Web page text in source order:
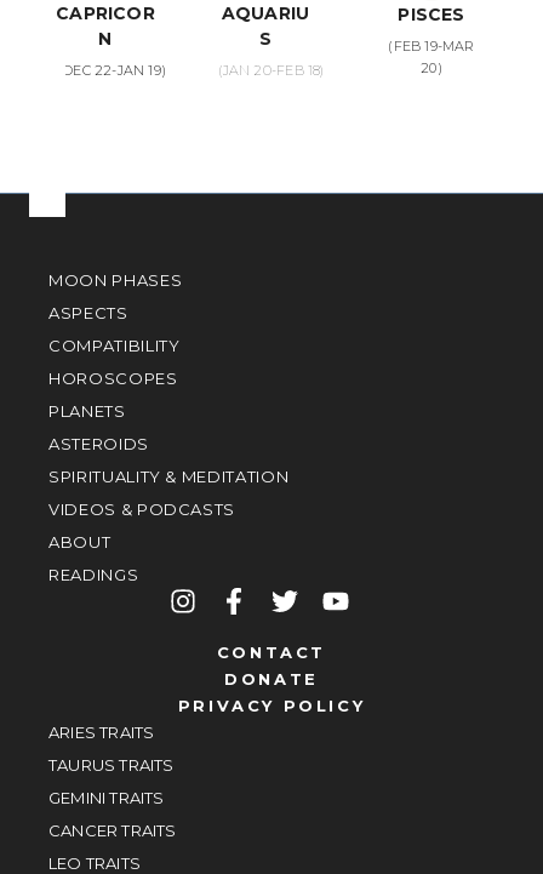
CAPRICOR
N
(DEC 22-JAN 19)
AQUARIU
S
(JAN 20-FEB 18)
PISCES
(FEB 19-MAR
20)
MOON PHASES
ASPECTS
COMPATIBILITY
HOROSCOPES
PLANETS
ASTEROIDS
SPIRITUALITY & MEDITATION
VIDEOS & PODCASTS
ABOUT
READINGS
CONTACT
DONATE
PRIVACY POLICY
ARIES TRAITS
TAURUS TRAITS
GEMINI TRAITS
CANCER TRAITS
LEO TRAITS